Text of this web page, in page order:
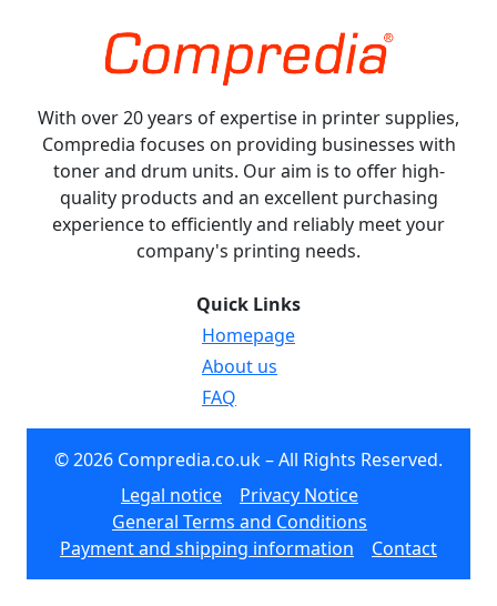
With over 20 years of expertise in printer supplies,
Compredia focuses on providing businesses with
toner and drum units. Our aim is to offer high-
quality products and an excellent purchasing
experience to efficiently and reliably meet your
company's printing needs.
Quick Links
Homepage
About us
FAQ
© 2026 Compredia.co.uk – All Rights Reserved.
Legal notice
Privacy Notice
General Terms and Conditions
Payment and shipping information
Contact